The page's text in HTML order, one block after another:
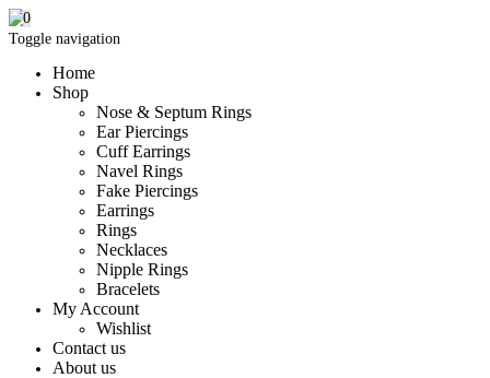
Toggle navigation
Home
Shop
Nose & Septum Rings
Ear Piercings
Cuff Earrings
Navel Rings
Fake Piercings
Earrings
Rings
Necklaces
Nipple Rings
Bracelets
My Account
Wishlist
Contact us
About us
0